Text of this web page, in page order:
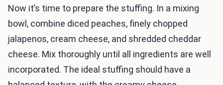
Now it’s time to prepare the stuffing. In a mixing
bowl, combine diced peaches, finely chopped
jalapenos, cream cheese, and shredded cheddar
cheese. Mix thoroughly until all ingredients are well
incorporated. The ideal stuffing should have a